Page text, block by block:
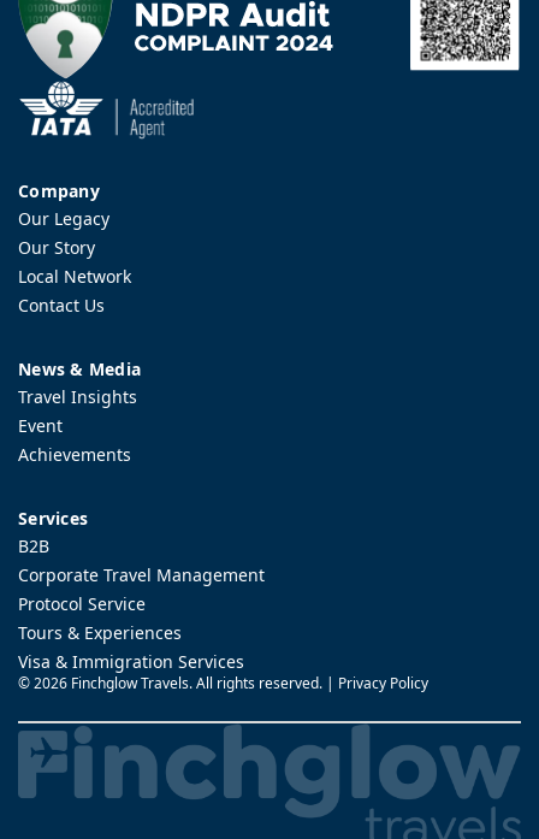
Company
Our Legacy
Our Story
Local Network
Contact Us
News & Media
Travel Insights
Event
Achievements
Services
B2B
Corporate Travel Management
Protocol Service
Tours & Experiences
Visa & Immigration Services
©2026 Finchglow Travels. All rights reserved. | Privacy Policy